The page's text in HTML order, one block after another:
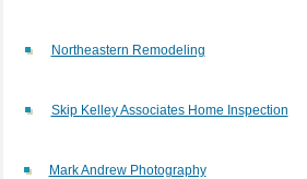
Northeastern Remodeling
Skip Kelley Associates Home Inspection
Mark Andrew Photography